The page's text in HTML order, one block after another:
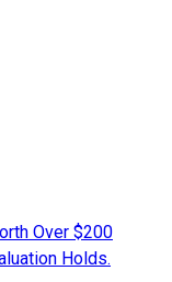
Over $200
Holds.